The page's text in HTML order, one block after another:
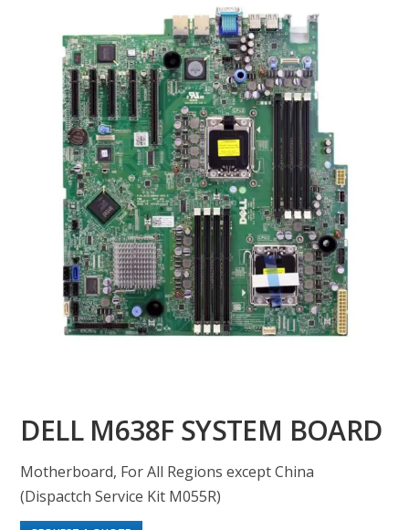
DELL M638F SYSTEM BOARD
Motherboard, For All Regions except China
(Dispactch Service Kit M055R)